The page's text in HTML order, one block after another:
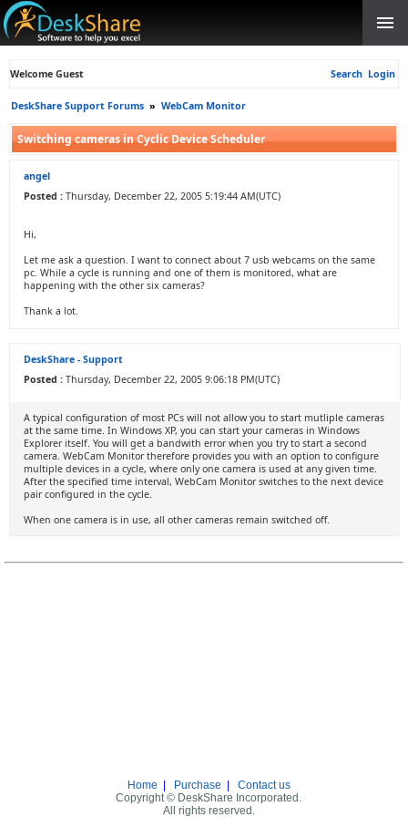
Welcome Guest Search Login
DeskShare Support Forums » WebCam Monitor
Switching cameras in Cyclic Device Scheduler
angel
Posted : Thursday, December 22, 2005 5:19:44 AM(UTC)
Hi,
Let me ask a question. I want to connect about 7 usb webcams on the same
pc. While a cycle is running and one of them is monitored, what are
happening with the other six cameras?
Thank a lot.
DeskShare - Support
Posted : Thursday, December 22, 2005 9:06:18 PM(UTC)
A typical configuration of most PCs will not allow you to start mutliple cameras
at the same time. In Windows XP, you can start your cameras in Windows
Explorer itself. You will get a bandwith error when you try to start a second
camera. WebCam Monitor therefore provides you with an option to configure
multiple devices in a cycle, where only one camera is used at any given time.
After the specified time interval, WebCam Monitor switches to the next device
pair configured in the cycle.
When one camera is in use, all other cameras remain switched off.
Home Purchase
Contact us
Copyright © DeskShare Incorporated.
All rights reserved.